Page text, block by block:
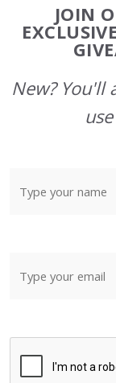
Start
JOIN
New? You'll